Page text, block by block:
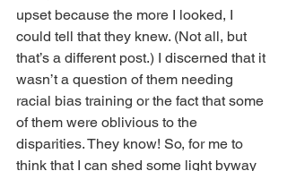
upset because the more I looked, I
could tell that they knew. (Not all, but
that’s a different post.) I discerned that it
wasn’t a question of them needing
racial bias training or the fact that some
of them were oblivious to the
disparities. They know! So, for me to
think that I can shed some light byway